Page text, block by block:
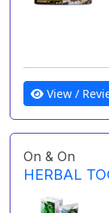
View /
On & On
HERBAL